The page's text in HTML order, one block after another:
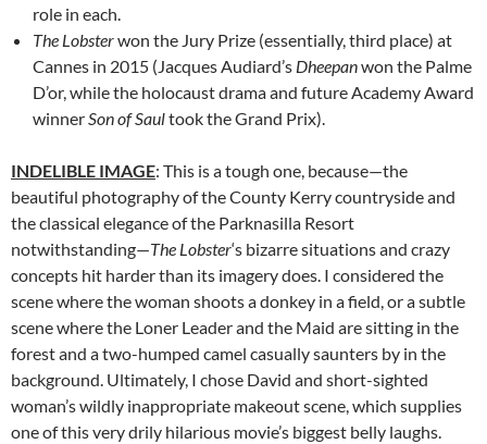
role in each.
The Lobsterwon the Jury Prize (essentially, third place) at
Cannes in 2015 (Jacques Audiard’s Dheepanwon the Palme
D’or, while the holocaust drama and future Academy Award
winnerSon of Saultook the Grand Prix).
INDELIBLE IMAGE: This is a tough one, because—the
beautiful photography of the County Kerry countryside and
the classical elegance of the Parknasilla Resort
notwithstanding—The Lobster‘s bizarre situations and crazy
concepts hit harder than its imagery does. I considered the
scene where the woman shoots a donkey in a field, or a subtle
scene where the Loner Leader and the Maid are sitting in the
forest and a two-humped camel casually saunters by in the
background. Ultimately, I chose David and short-sighted
woman’s wildly inappropriate makeout scene, which supplies
one of this very drily hilarious movie’s biggest belly laughs.